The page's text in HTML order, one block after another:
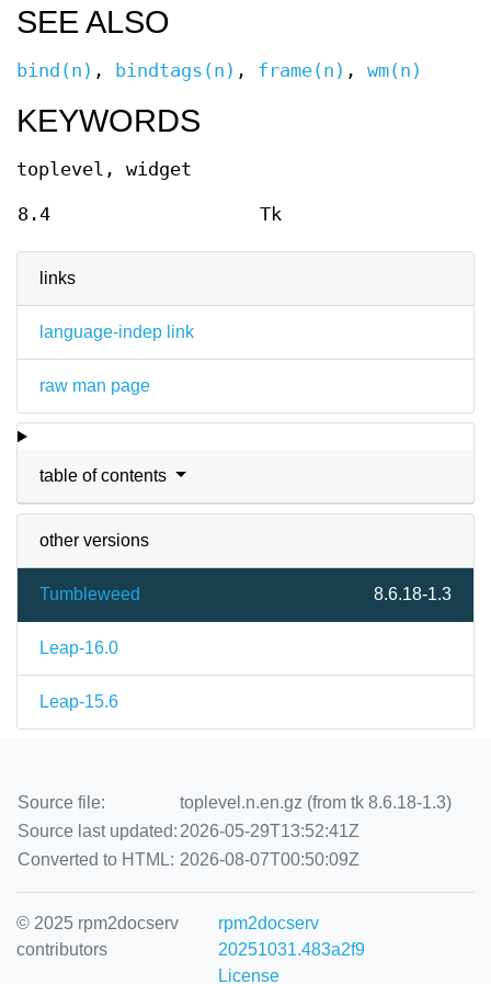
links
language-indep link
raw man page
table of contents
other versions
Tumbleweed 8.6.18-1.3
Leap-16.0
Leap-15.6
SEE ALSO
bind(n) , bindtags(n) , frame(n) , wm(n)
KEYWORDS
toplevel, widget
8.4 Tk
Source file:
toplevel.n.en.gz (from tk 8.6.18-1.3)
Source last updated: 2026-05-29T13:52:41Z
Converted to HTML: 2026-08-07T00:50:09Z
© 2025 rpm2docserv
contributors
rpm2docserv
20251031.483a2f9
License